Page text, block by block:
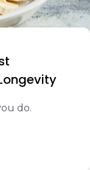
do.